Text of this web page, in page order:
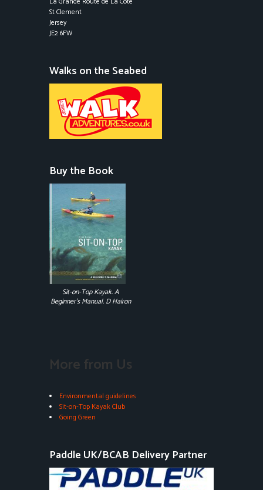
St Clement
Jersey
JE2 6FW
Walks on the Seabed
Buy the Book
Sit-on-Top Kayak. A
Beginner's Manual. D Hairon
More from Us
Environmental guidelines
Sit-on-Top Kayak Club
Going Green
Paddle UK/BCAB Delivery Partner